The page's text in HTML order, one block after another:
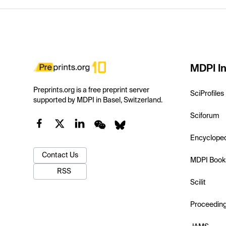
Preprints.org is a free preprint server
supported by MDPI in Basel, Switzerland.
Contact Us
RSS
MDPI
SciProfiles
Sciforum
MDPI
Scilit